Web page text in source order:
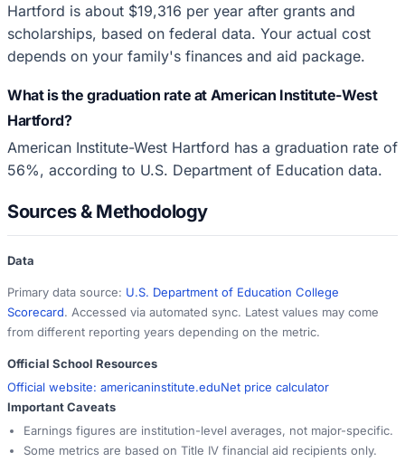
Hartford is about $19,316 per year after grants and
scholarships, based on federal data. Your actual cost
depends on your family's finances and aid package.
What is the graduation rate at American Institute-West
Hartford?
American Institute-West Hartford has a graduation rate of
56%, according to U.S. Department of Education data.
Sources & Methodology
Data
Primary data source: U.S. Department of Education College
Scorecard. Accessed via automated sync. Latest values may come
from different reporting years depending on the metric.
Official School Resources
Official website: americaninstitute.eduNet price calculator
Important Caveats
Earnings figures are institution-level averages, not major-specific.
Some metrics are based on Title IV financial aid recipients only.